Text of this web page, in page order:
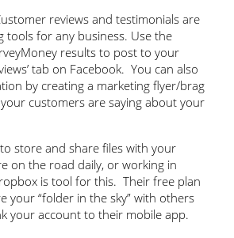
reviews and testimonials are
tools for any business. Use the
results to post to your
tab on Facebook. You can also
by creating a marketing flyer/brag
customers are saying about your
store and share files with your
on the road daily, or working in
is tool for this. Their free plan
your “folder in the sky” with others
your account to their mobile app.